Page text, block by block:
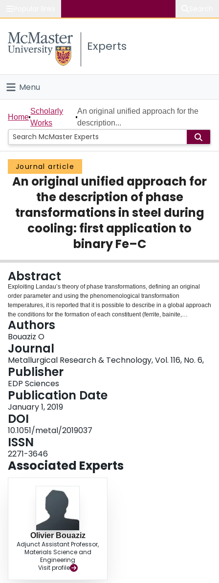
Study
Connect
Experts
Menu
Home
People
Groups
Scholarly Works
Login
Home
Scholarly
Works
An original unified approach for the
description...
Journal article
An original unified approach for
the description of phase
transformations in steel during
cooling: first application to
binary Fe–C
Abstract
Exploiting Landau’s theory of phase transformations, defining an original
order parameter and using the phenomenological transformation
temperatures, it is reported that it is possible to describe in a global approach
the conditions for the formation of each constituent (ferrite, bainite,
martensite) from austenite during cooling in steel. It allowed to propose a
new rigorous classification of the different thermodynamic conditions
controlling each phase transformation. In a second step, the approach
predicts naturally the effect of cooling rate on the bainite start temperature.
Finally, perspectives are assessed to extend the approach in order to take
into account the effect of an external field such as applied stress.
Authors
Bouaziz O
Journal
Metallurgical Research & Technology, Vol. 116, No. 6,
Publisher
EDP Sciences
Publication Date
January 1, 2019
DOI
10.1051/metal/2019037
ISSN
2271-3646
Associated Experts
Olivier Bouaziz
Adjunct Assistant Professor,
Materials Science and
Engineering
Visit profile